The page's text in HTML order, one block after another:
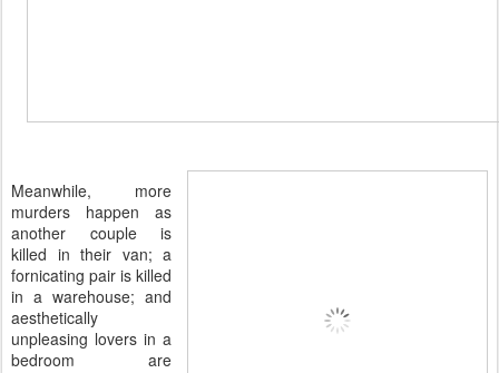
Meanwhile, more
murders happen as
another couple is
killed in their van; a
fornicating pair is killed
in a warehouse; and
aesthetically
unpleasing lovers in a
bedroom are